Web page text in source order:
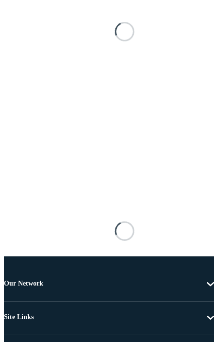
Our Network
Site Links